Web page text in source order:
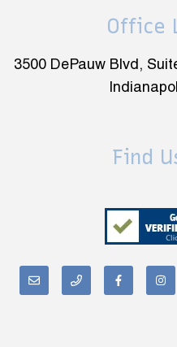
Office
3500 DePauw Blvd,
Find